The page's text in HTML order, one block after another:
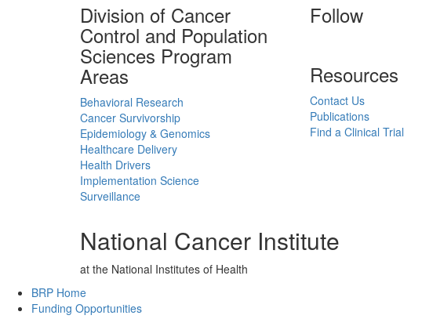
Division of Cancer
Control and Population
Sciences Program
Areas
Behavioral Research
Cancer Survivorship
Epidemiology & Genomics
Healthcare Delivery
Health Drivers
Implementation Science
Surveillance
Follow
Resources
Contact Us
Publications
Find a Clinical Trial
National Cancer Institute
at the National Institutes of Health
Back to TopBRP Home
Funding Opportunities